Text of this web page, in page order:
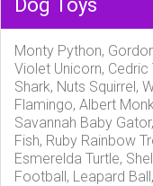
Dog Toys
Monty Python,
Violet Unicorn,
Shark, Nuts Squirrel,
Flamingo, Albert
Savannah Baby
Fish, Ruby Rainbow
Esmerelda Turtle,
Football, Leapard